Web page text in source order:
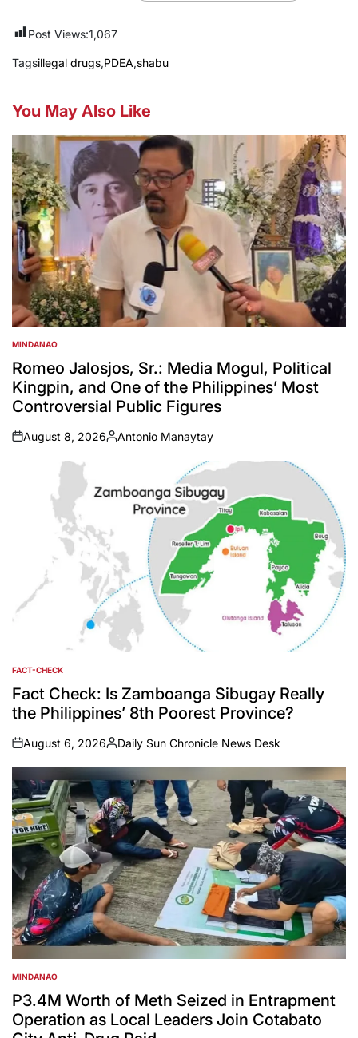
Post Views:1,067
Tagsillegal drugs,PDEA,shabu
You May Also Like
POSTED
IN
MINDANAO
Romeo Jalosjos, Sr.: Media Mogul, Political
Kingpin, and One of the Philippines’ Most
Controversial Public Figures
on
August 8, 2026
Posted
Antonio Manaytay
POSTED
IN
FACT-CHECK
Fact Check: Is Zamboanga Sibugay Really
the Philippines’ 8th Poorest Province?
on
August 6, 2026
Posted
by
Daily Sun Chronicle News Desk
POSTED
IN
MINDANAO
P3.4M Worth of Meth Seized in Entrapment
Operation as Local Leaders Join Cotabato